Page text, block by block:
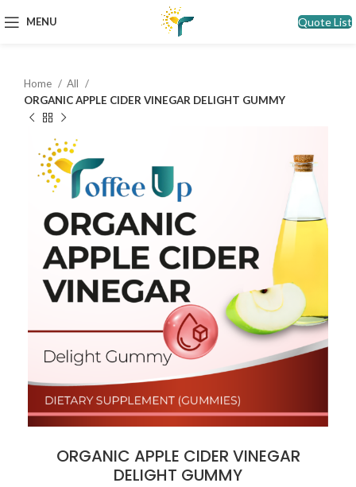
MENU Quote List
Home
All
ORGANIC APPLE CIDER VINEGAR DELIGHT GUMMY
ORGANIC APPLE CIDER VINEGAR
DELIGHT GUMMY